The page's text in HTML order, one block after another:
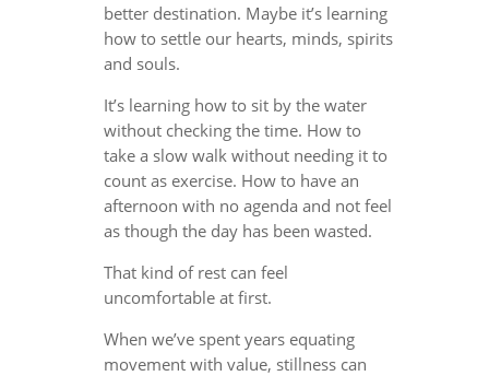
better destination. Maybe it’s learning
how to settle our hearts, minds, spirits
and souls.
It’s learning how to sit by the water
without checking the time. How to
take a slow walk without needing it to
count as exercise. How to have an
afternoon with no agenda and not feel
as though the day has been wasted.
That kind of rest can feel
uncomfortable at first.
When we’ve spent years equating
movement with value, stillness can